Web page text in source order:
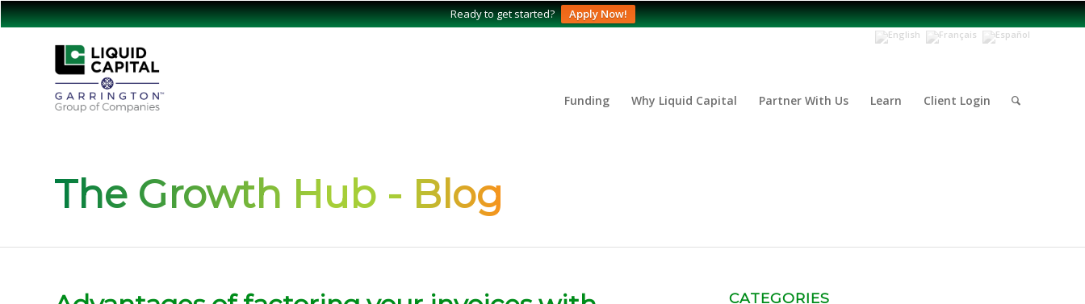
Ready to get started? Apply Now!
Funding Why Liquid Capital Partner With Us Learn Client Login
The Growth Hub - Blog
CATEGORIES